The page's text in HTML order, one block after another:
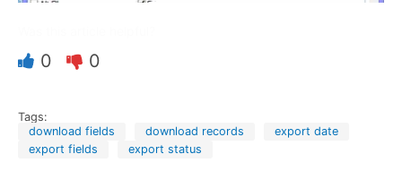
0 0
Tags:
download fields
download records
export date
export fields
export status